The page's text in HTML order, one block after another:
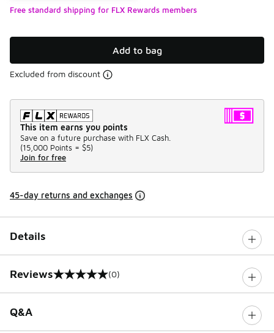
Free standard shipping for FLX Rewards members
Add to bag
Excluded from discount
This item earns you points
Save on a future purchase with FLX Cash.
(15,000 Points = $5)
Join for free
45-day returns and exchanges
Details
Reviews
0 out of 5 rating (0)
Q&A